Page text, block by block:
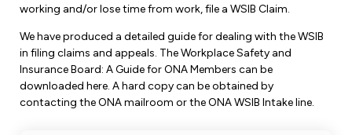
working and/or lose time from work, file a WSIB Claim.
We have produced a detailed guide for dealing with the WSIB
in filing claims and appeals. The Workplace Safety and
Insurance Board: A Guide for ONA Members can be
downloaded here. A hard copy can be obtained by
contacting the ONA mailroom or the ONA WSIB Intake line.